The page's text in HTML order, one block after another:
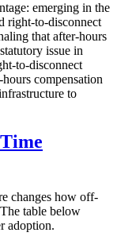
emerging in the
right-to-disconnect
that after-hours
issue in
to-disconnect
compensation
to
changes how off-
table below
adoption.